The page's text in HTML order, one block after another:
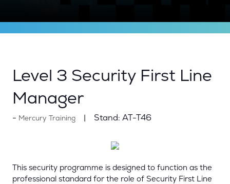
Level 3 Security First Line
Manager
Mercury Training Stand: AT-T46
This security programme is designed to function as the
professional standard for the role of Security First Line